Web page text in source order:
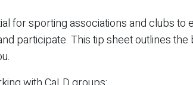
for sporting associations and clubs
participate. This tip sheet outlines